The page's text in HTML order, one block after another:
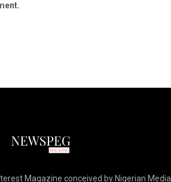
Magazine conceived by Nigerian Media